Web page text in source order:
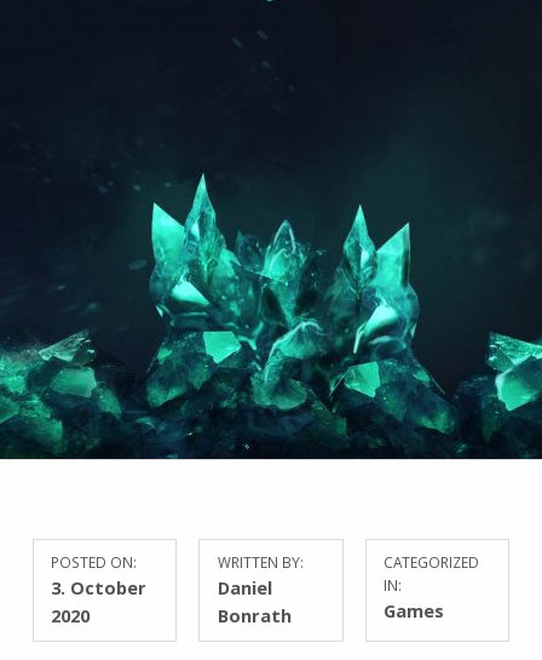
POSTED ON:
3. October
2020
WRITTEN BY:
Daniel
Bonrath
CATEGORIZED
IN:
Games